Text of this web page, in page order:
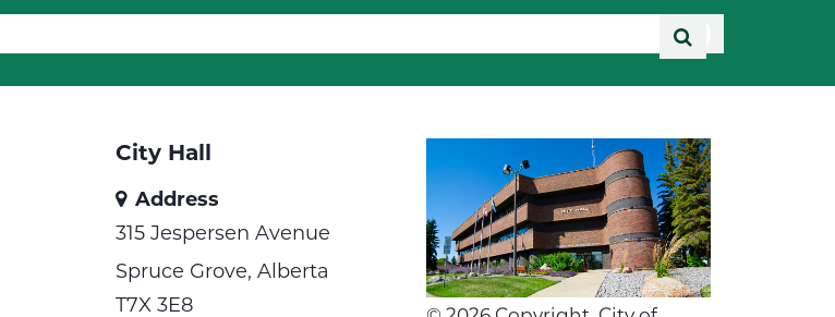
City Hall
Address
315 Jespersen Avenue
Spruce Grove, Alberta
T7X 3E8